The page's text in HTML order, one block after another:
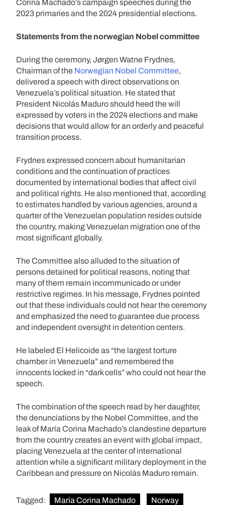
Corina Machado’s campaign speeches during the
2023 primaries and the 2024 presidential elections.
Statements from the norwegian Nobel committee
During the ceremony, Jørgen Watne Frydnes,
Chairman of the Norwegian Nobel Committee,
delivered a speech with direct observations on
Venezuela’s political situation. He stated that
President Nicolás Maduro should heed the will
expressed by voters in the 2024 elections and make
decisions that would allow for an orderly and peaceful
transition process.
Frydnes expressed concern about humanitarian
conditions and the continuation of practices
documented by international bodies that affect civil
and political rights. He also mentioned that, according
to estimates handled by various agencies, around a
quarter of the Venezuelan population resides outside
the country, making Venezuelan migration one of the
most significant globally.
The Committee also alluded to the situation of
persons detained for political reasons, noting that
many of them remain incommunicado or under
restrictive regimes. In his message, Frydnes pointed
out that these individuals could not hear the ceremony
and emphasized the need to guarantee due process
and independent oversight in detention centers.
He labeled El Helicoide as “the largest torture
chamber in Venezuela” and remembered the
innocents locked in “dark cells” who could not hear the
speech.
The combination of the speech read by her daughter,
the denunciations by the Nobel Committee, and the
leak of María Corina Machado’s clandestine departure
from the country creates an event with global impact,
placing Venezuela at the center of international
attention while a significant military deployment in the
Caribbean and pressure on Nicolás Maduro remain.
Tagged: María Corina Machado Norway